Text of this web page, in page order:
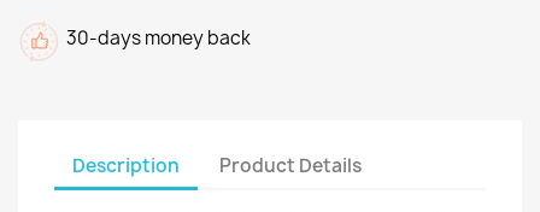
30-days money back
Description Product Details